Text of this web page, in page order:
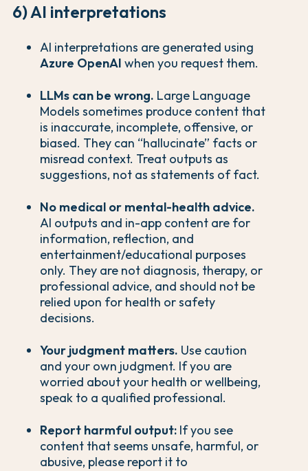
6) AI interpretations
AI interpretations are generated using
Azure OpenAI when you request them.
LLMs can be wrong. Large Language
Models sometimes produce content that
is inaccurate, incomplete, offensive, or
biased. They can “hallucinate” facts or
misread context. Treat outputs as
suggestions, not as statements of fact.
No medical or mental-health advice.
AI outputs and in-app content are for
information, reflection, and
entertainment/educational purposes
only. They are not diagnosis, therapy, or
professional advice, and should not be
relied upon for health or safety
decisions.
Your judgment matters. Use caution
and your own judgment. If you are
worried about your health or wellbeing,
speak to a qualified professional.
Report harmful output: If you see
content that seems unsafe, harmful, or
abusive, please report it to